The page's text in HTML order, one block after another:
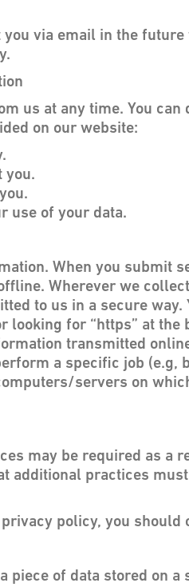
via email in the
us at any time. You
on our website:
you.
use of your data.
When you submit
Wherever we
to us in a secure
looking for “https” at
transmitted
a specific job
servers on
may be required as a
additional practices
policy, you
piece of data stored on